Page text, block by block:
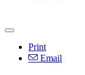
Print
Email